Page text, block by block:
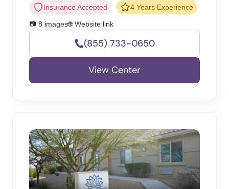
Insurance Accepted 4 Years Experience
📷 8 images🌐 Website link
(855) 733-0650
View Center